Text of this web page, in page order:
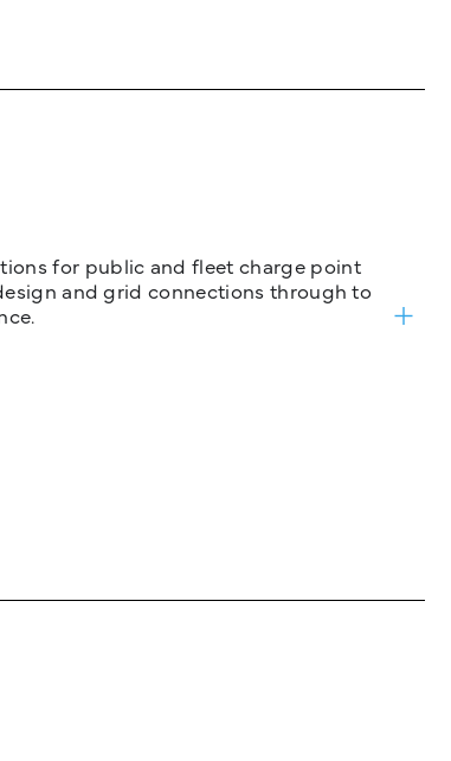
for public and fleet charge point
and grid connections through to